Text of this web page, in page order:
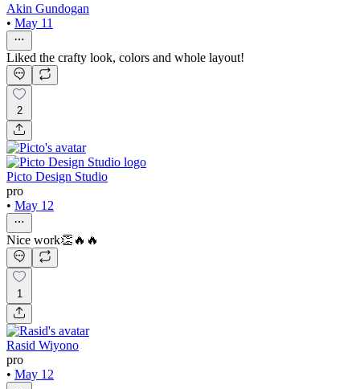
Akin Gundogan
• May 11
Liked the crafty look, colors and whole layout!
2
Picto Design Studio
pro
• May 12
Nice work👏🔥🔥
1
Rasid Wiyono
pro
• May 12